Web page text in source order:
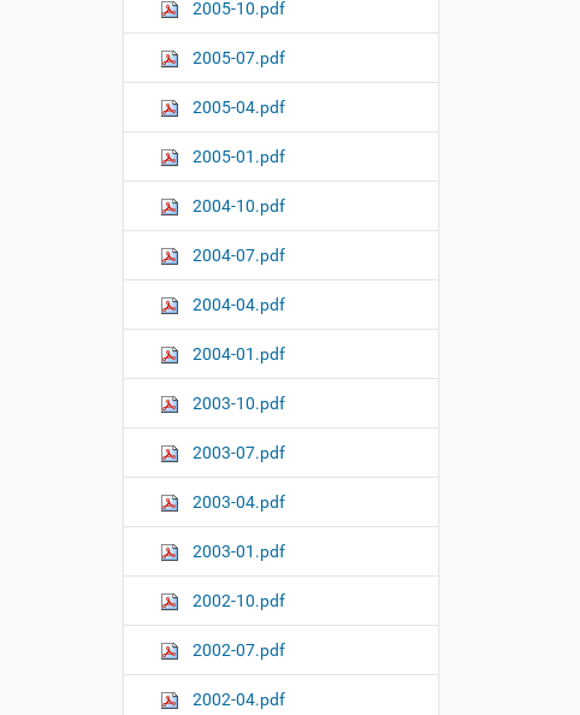
2005-10.pdf
2005-07.pdf
2005-04.pdf
2005-01.pdf
2004-10.pdf
2004-07.pdf
2004-04.pdf
2004-01.pdf
2003-10.pdf
2003-07.pdf
2003-04.pdf
2003-01.pdf
2002-10.pdf
2002-07.pdf
2002-04.pdf